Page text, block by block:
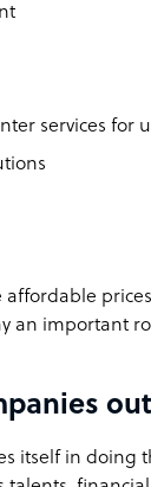
services for
affordable
an important
itself in doing